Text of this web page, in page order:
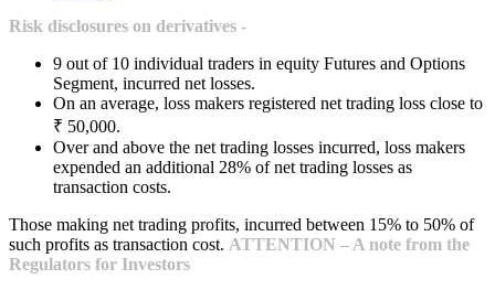
Risk disclosures on derivatives -
9 out of 10 individual traders in equity Futures and Options
Segment, incurred net losses.
On an average, loss makers registered net trading loss close to
₹ 50,000.
Over and above the net trading losses incurred, loss makers
expended an additional 28% of net trading losses as
transaction costs.
Those making net trading profits, incurred between 15% to 50% of
such profits as transaction cost. ATTENTION – A note from the
Regulators for Investors